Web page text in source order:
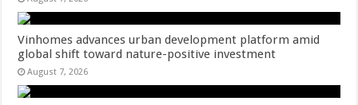
Vinhomes advances urban development platform amid
global shift toward nature-positive investment
August 7, 2026